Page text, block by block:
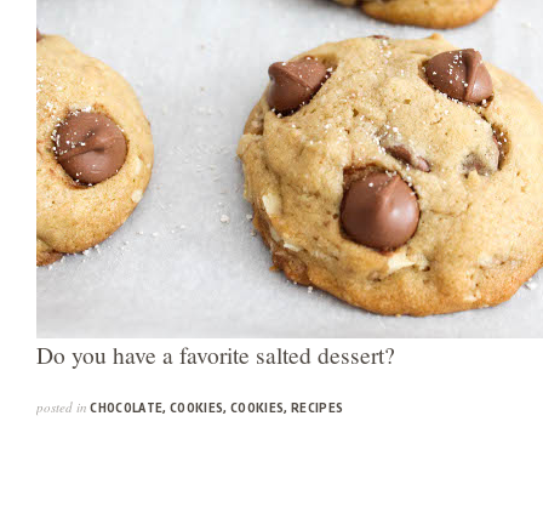
Do you have a favorite salted dessert?
posted in CHOCOLATE, COOKIES, COOKIES, RECIPES